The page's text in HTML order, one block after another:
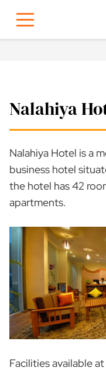
content
Nalahiya
Nalahiya Hotel is a
business hotel
the hotel has 42
apartments.
Facilities available